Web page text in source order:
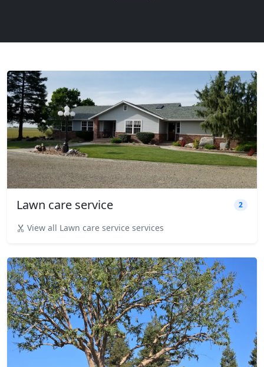
Lawn care service 2
View all Lawn care service services